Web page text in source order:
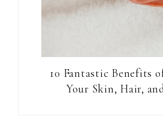
10 Fantastic Benefits
Your Skin, Hair,